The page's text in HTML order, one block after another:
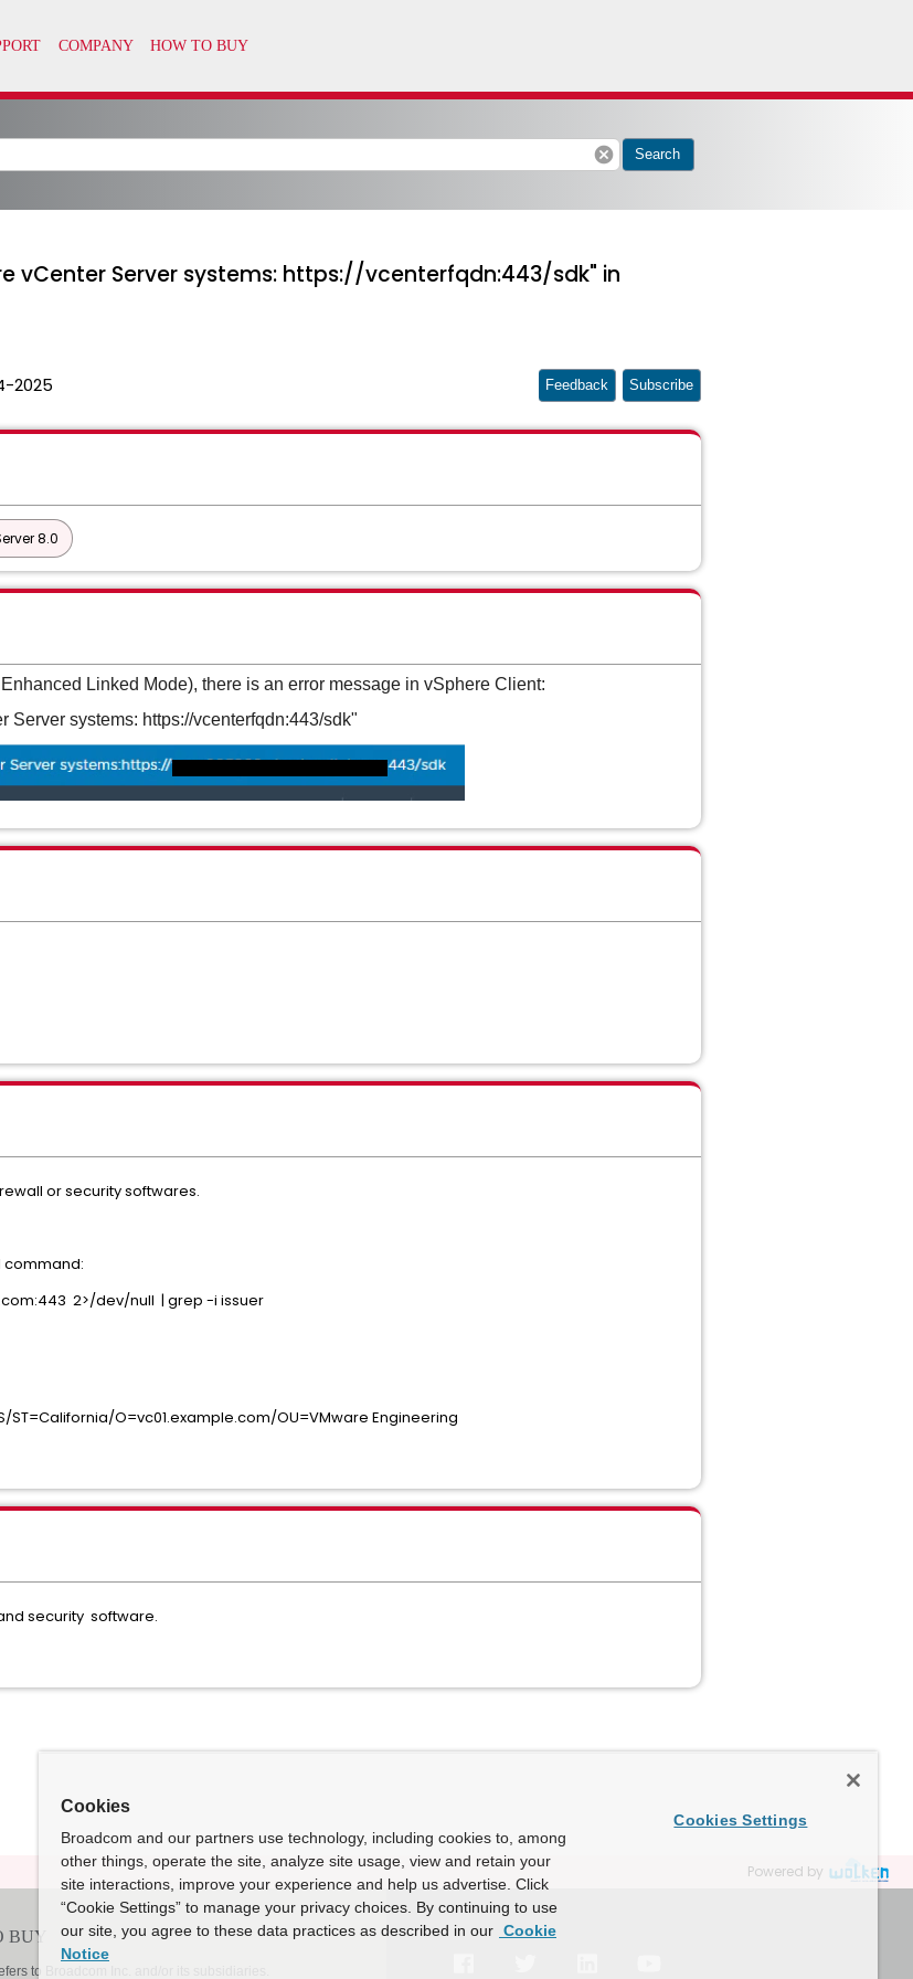
cancel Search
vCenter Server systems: https://vcenterfqdn:443/sdk" in
2025 Feedback Subscribe
8.0
Linked Mode), there is an error message in vSphere Client:
systems: https://vcenterfqdn:443/sdk"
or security softwares.
command:
2>/dev/null | grep -i issuer
O=vc01.example.com/OU=VMware Engineering
security software.
Powered by
Cookies
Broadcom and our partners use technology, including cookies to, among
other things, operate the site, analyze site usage, view and retain your
site interactions, improve your experience and help us advertise. Click
“Cookie Settings” to manage your privacy choices. By continuing to use
our site, you agree to these data practices as described in our Cookie
Notice
Cookies Settings